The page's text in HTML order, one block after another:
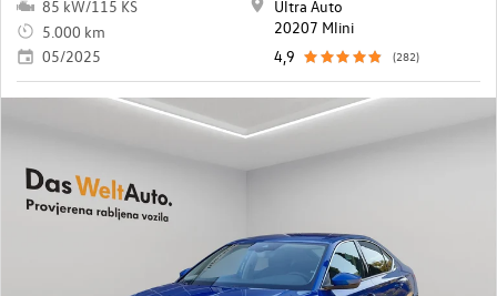
85 kW/115 KS
5.000 km
05/2025
Ultra Auto
20207 Mlini
4,9
(282)